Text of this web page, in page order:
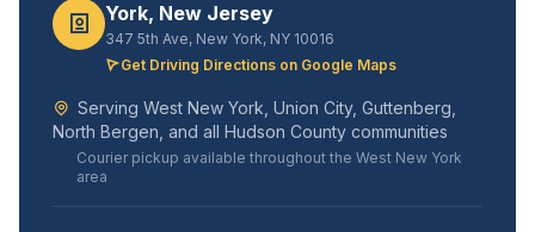
York, New Jersey
347 5th Ave, New York, NY 10016
Get Driving Directions on Google Maps
Serving West New York, Union City, Guttenberg,
North Bergen, and all Hudson County communities
Courier pickup available throughout the West New York
area